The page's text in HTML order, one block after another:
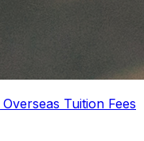
Tuition Fees